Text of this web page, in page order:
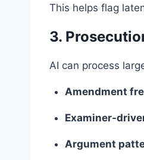
This helps flag
3.
AI can process
Amendment
Examiner-
Argument